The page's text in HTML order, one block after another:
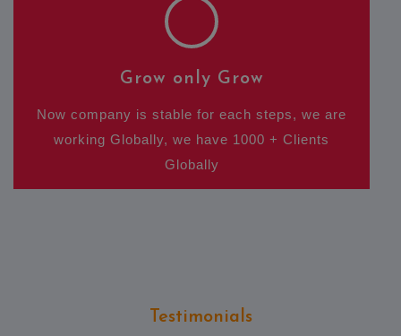
Grow only Grow
Now company is stable for each steps, we are
working Globally, we have 1000 + Clients
Globally
Testimonials